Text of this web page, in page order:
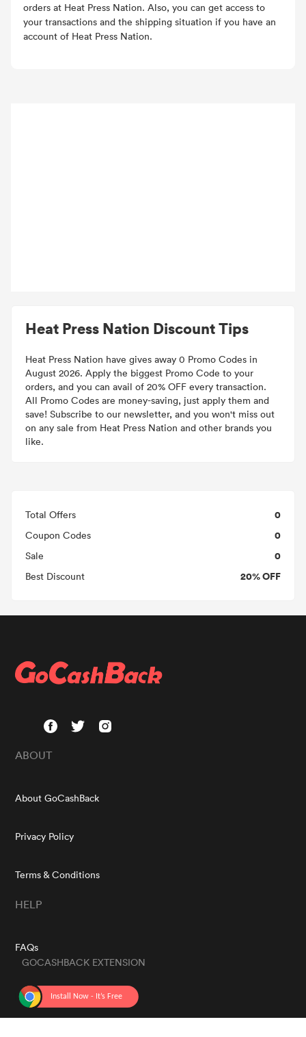
Heat Press Nation Discount Tips
Heat Press Nation have gives away 0 Promo Codes in
August 2026. Apply the biggest Promo Code to your
orders, and you can avail of 20% OFF every transaction.
All Promo Codes are money-saving, just apply them and
save! Subscribe to our newsletter, and you won't miss out
on any sale from Heat Press Nation and other brands you
like.
Total Offers 0
Coupon Codes 0
Sale 0
Best Discount 20% OFF
orders at Heat Press Nation. Also, you can get access to
your transactions and the shipping situation if you have an
account of Heat Press Nation.
ABOUT
About GoCashBack
Privacy Policy
Terms & Conditions
HELP
FAQs
GOCASHBACK EXTENSION